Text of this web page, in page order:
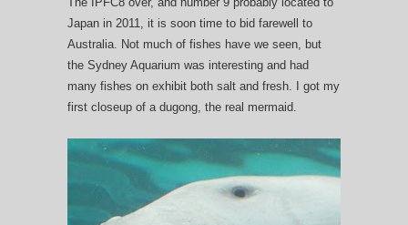
Japan in 2011, it is soon time to bid farewell to
Australia. Not much of fishes have we seen, but
the Sydney Aquarium was interesting and had
many fishes on exhibit both salt and fresh. I got my
first closeup of a dugong, the real mermaid.